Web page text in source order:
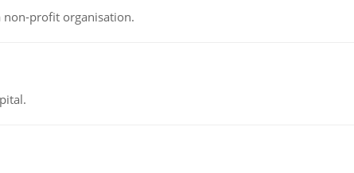
non-profit organisation.